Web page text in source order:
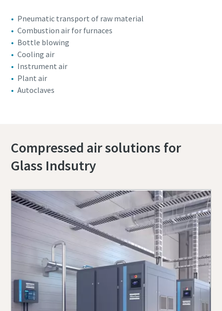
Pneumatic transport of raw material
Combustion air for furnaces
Bottle blowing
Cooling air
Instrument air
Plant air
Autoclaves
Compressed air solutions for
Glass Indsutry